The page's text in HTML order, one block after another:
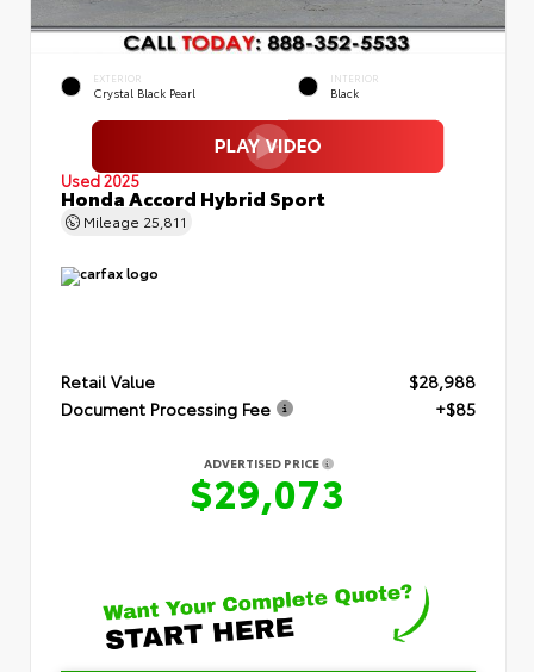
EXTERIOR
Crystal Black Pearl
INTERIOR
Black
Used 2025
Honda Accord Hybrid Sport
Mileage 25,811
Retail Value
$28,988
Document Processing Fee
+$85
ADVERTISED PRICE
$29,073